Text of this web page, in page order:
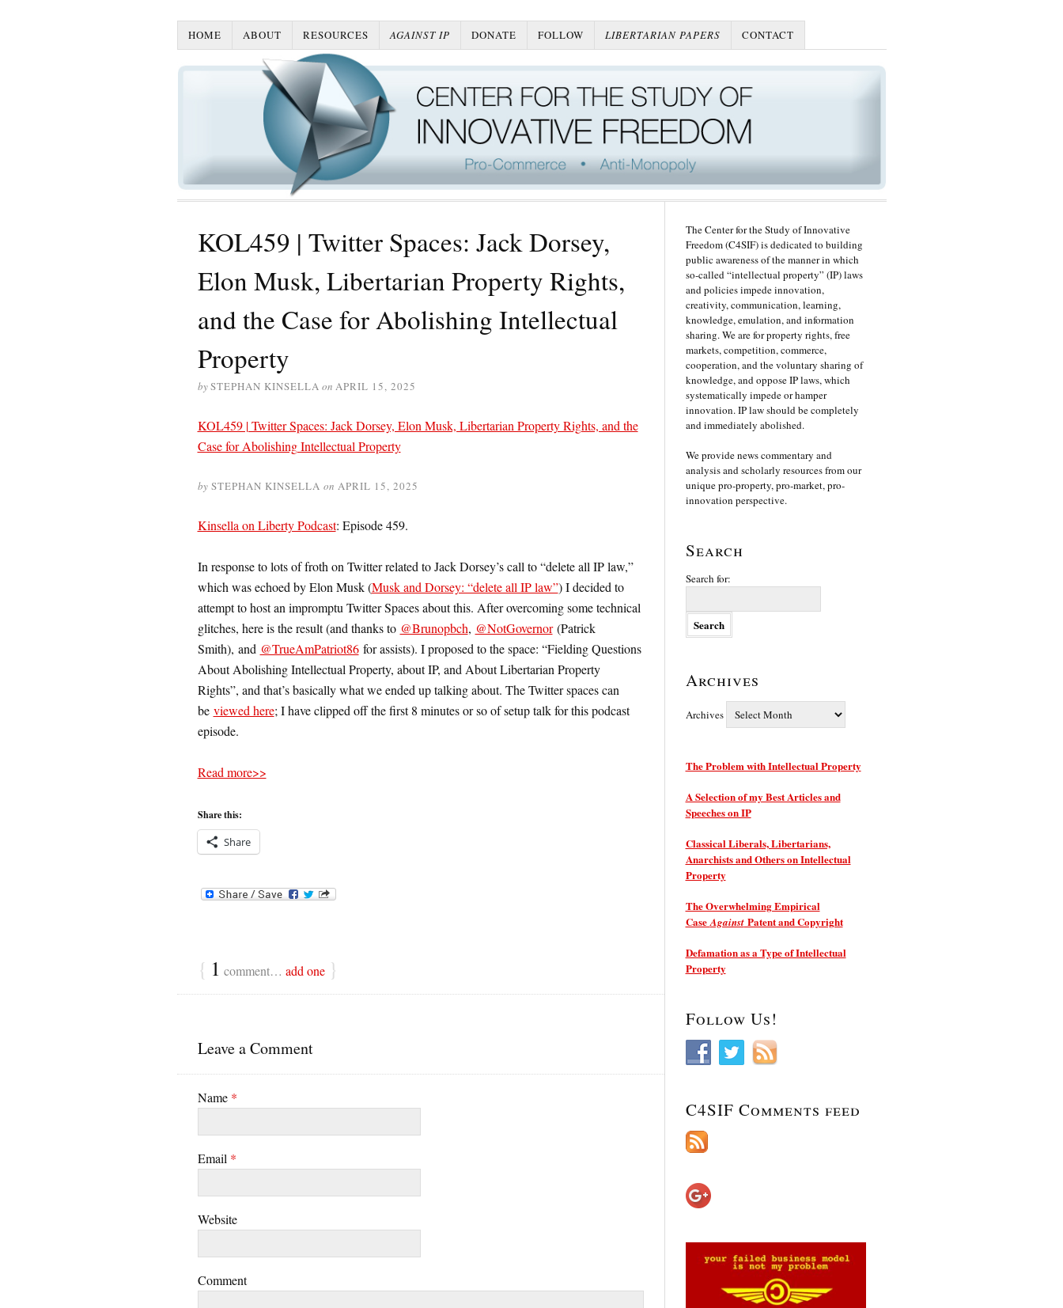
HOME ABOUT RESOURCES AGAINST IP DONATE FOLLOW LIBERTARIAN PAPERS CONTACT
KOL459 | Twitter Spaces: Jack Dorsey,
Elon Musk, Libertarian Property Rights,
and the Case for Abolishing Intellectual
Property
bySTEPHAN KINSELLA on APRIL 15, 2025
KOL459 | Twitter Spaces: Jack Dorsey, Elon Musk, Libertarian Property Rights, and the
Case for Abolishing Intellectual Property
by STEPHAN KINSELLA on APRIL 15, 2025
Kinsella on Liberty Podcast: Episode 459.
In response to lots of froth on Twitter related to Jack Dorsey’s call to “delete all IP law,”
which was echoed by Elon Musk (Musk and Dorsey: “delete all IP law”) I decided to
attempt to host an impromptu Twitter Spaces about this. After overcoming some technical
glitches, here is the result (and thanks to @Brunopbch, @NotGovernor(Patrick
Smith), and @TrueAmPatriot86for assists). I proposed to the space: “Fielding Questions
About Abolishing Intellectual Property, about IP, and About Libertarian Property
Rights”, and that’s basically what we ended up talking about. The Twitter spaces can
be viewed here; I have clipped off the first 8 minutes or so of setup talk for this podcast
episode.
Read more>>
Share this:
Share
{ 1 comment… add one }
Leave a Comment
Name *
Email *
Website
Comment
The Center for the Study of Innovative
Freedom (C4SIF) is dedicated to building
public awareness of the manner in which
so-called “intellectual property” (IP) laws
and policies impede innovation,
creativity, communication, learning,
knowledge, emulation, and information
sharing. We are for property rights, free
markets, competition, commerce,
cooperation, and the voluntary sharing of
knowledge, and oppose IP laws, which
systematically impede or hamper
innovation. IP law should be completely
and immediately abolished.
We provide news commentary and
analysis and scholarly resources from our
unique pro-property, pro-market, pro-
innovation perspective.
Search
Search for:
Archives
Archives
The Problem with Intellectual Property
A Selection of my Best Articles and
Speeches on IP
Classical Liberals, Libertarians,
Anarchists and Others on Intellectual
Property
The Overwhelming Empirical
CaseAgainstPatent and Copyright
Defamation as a Type of Intellectual
Property
Follow Us!
C4SIF Comments feed